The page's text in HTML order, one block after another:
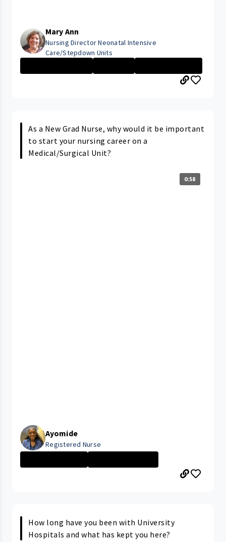
Mary Ann
Nursing Director Neonatal Intensive
Care/Stepdown Units
As a New Grad Nurse, why would it be important
to start your nursing career on a
Medical/Surgical Unit?
0:58
Ayomide
Registered Nurse
How long have you been with University
Hospitals and what has kept you here?